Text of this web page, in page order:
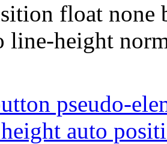
float none
line-height
pseudo-
auto